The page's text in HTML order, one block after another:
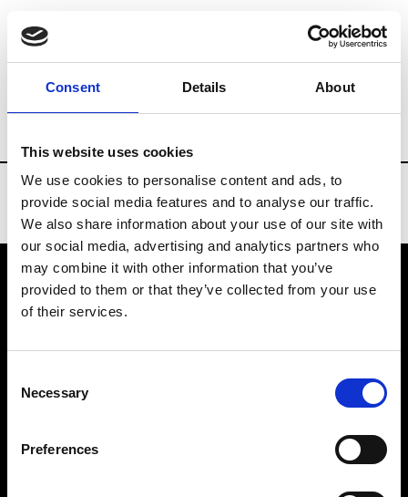
Consent Details About
This website uses cookies
We use cookies to personalise content and ads, to
provide social media features and to analyse our traffic.
We also share information about your use of our site with
our social media, advertising and analytics partners who
may combine it with other information that you’ve
provided to them or that they’ve collected from your use
of their services.
Selection
Necessary
Preferences
Brands Tradeshows & Fashion Weeks
VEDRA INC. © Modemonline 2021
About Modem
Privacy Policy